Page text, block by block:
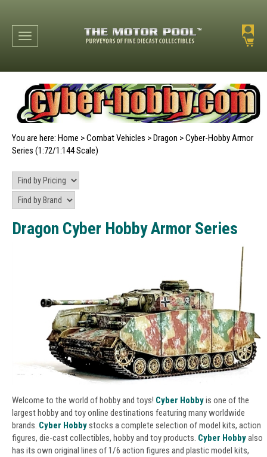
Toggle navigation
You are here: Home >Combat Vehicles >Dragon >Cyber-Hobby Armor
Series (1:72/1:144 Scale)
Dragon Cyber Hobby Armor Series
Welcome to the world of hobby and toys! Cyber Hobbyis one of the
largest hobby and toy online destinations featuring many worldwide
brands. Cyber Hobbystocks a complete selection of model kits, action
figures, die-cast collectibles, hobby and toy products. Cyber Hobbyalso
has its own original lines of 1/6 action figures and plastic model kits,